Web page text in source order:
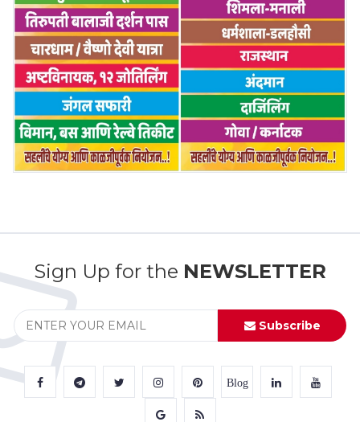
Sign Up for the NEWSLETTER
Subscribe
Blog